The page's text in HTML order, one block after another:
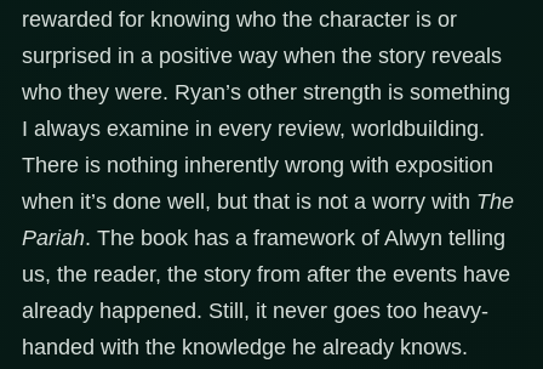
rewarded for knowing who the character is or
surprised in a positive way when the story reveals
who they were. Ryan’s other strength is something
I always examine in every review, worldbuilding.
There is nothing inherently wrong with exposition
when it’s done well, but that is not a worry with The
Pariah. The book has a framework of Alwyn telling
us, the reader, the story from after the events have
already happened. Still, it never goes too heavy-
handed with the knowledge he already knows.